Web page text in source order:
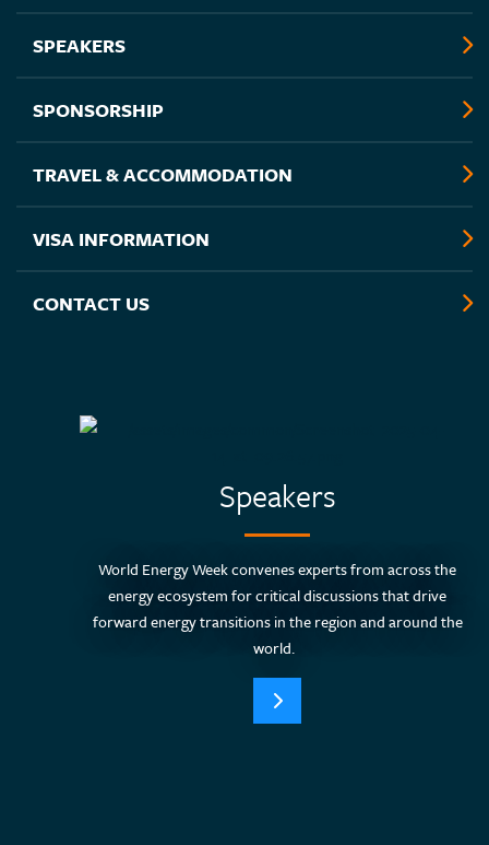
SPEAKERS
SPONSORSHIP
TRAVEL & ACCOMMODATION
VISA INFORMATION
CONTACT US
Speakers
World Energy Week convenes experts from across the
energy ecosystem for critical discussions that drive
forward energy transitions in the region and around the
world.